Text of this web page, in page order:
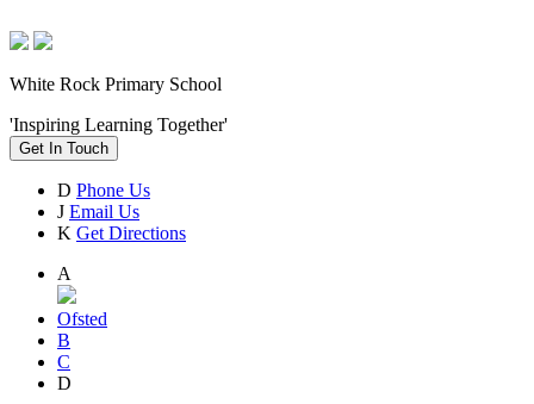
White Rock Primary School
'Inspiring Learning Together'
Get In Touch
D Phone Us
J Email Us
K Get Directions
A
Ofsted
B
C
D